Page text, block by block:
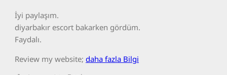
İyi paylaşım.
diyarbakır escort bakarken gördüm.
Faydalı.
Review my website; daha fazla Bilgi